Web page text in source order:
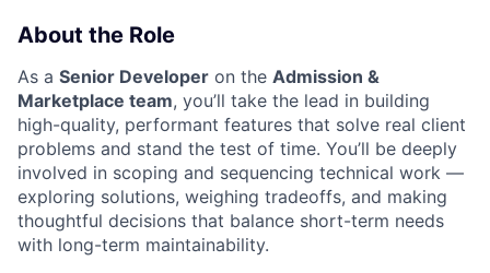
About the Role
As a Senior Developer on the Admission &
Marketplace team, you’ll take the lead in building
high-quality, performant features that solve real client
problems and stand the test of time. You’ll be deeply
involved in scoping and sequencing technical work —
exploring solutions, weighing tradeoffs, and making
thoughtful decisions that balance short-term needs
with long-term maintainability.